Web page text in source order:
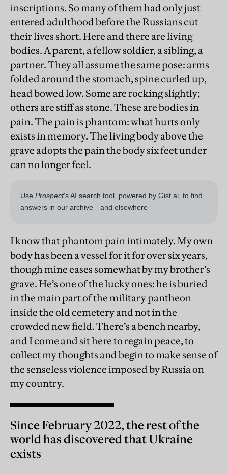
inscriptions. So many of them had only just
entered adulthood before the Russians cut
their lives short. Here and there are living
bodies. A parent, a fellow soldier, a sibling, a
partner. They all assume the same pose: arms
folded around the stomach, spine curled up,
head bowed low. Some are rocking slightly;
others are stiff as stone. These are bodies in
pain. The pain is phantom: what hurts only
exists in memory. The living body above the
grave adopts the pain the body six feet under
can no longer feel.
I know that phantom pain intimately. My own
body has been a vessel for it for over six years,
though mine eases somewhat by my brother’s
grave. He’s one of the lucky ones: he is buried
in the main part of the military pantheon
inside the old cemetery and not in the
crowded new field. There’s a bench nearby,
and I come and sit here to regain peace, to
collect my thoughts and begin to make sense of
the senseless violence imposed by Russia on
my country.
Since February 2022, the rest of the
world has discovered that Ukraine
exists